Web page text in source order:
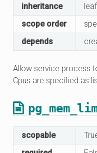
inheritance
leaf
scope order
depends
Allow service process
Cpus are specified as
scopable